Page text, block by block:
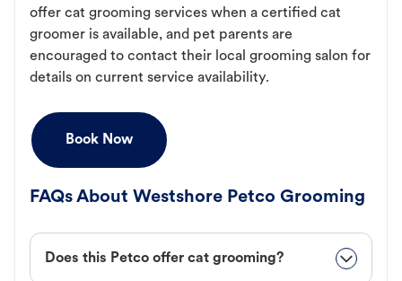
offer cat grooming services when a certified cat
groomer is available, and pet parents are
encouraged to contact their local grooming salon for
details on current service availability.
Book Now
FAQs About Westshore Petco Grooming
Does this Petco offer cat grooming?